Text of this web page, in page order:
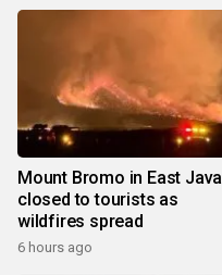
Mount Bromo in East Java
closed to tourists as
wildfires spread
6 hours ago